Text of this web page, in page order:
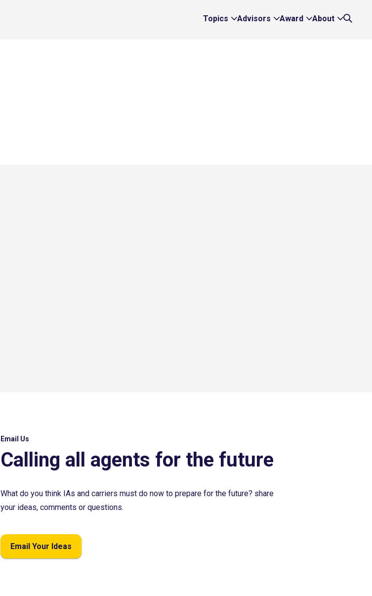
Topics
Expand
Advisors
Expand
Award
Expand
About
Expand
Email Us
Calling all agents for the future
What do you think IAs and carriers must do now to prepare for the future? share
your ideas, comments or questions.
Email Your Ideas